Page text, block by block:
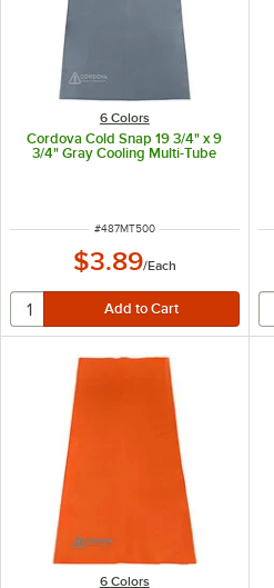
6 Colors
Cordova Cold Snap 19 3/4" x 9
3/4" Gray Cooling Multi-Tube
ITEM NUMBER
#487MT500
$3.89/Each
6 Colors